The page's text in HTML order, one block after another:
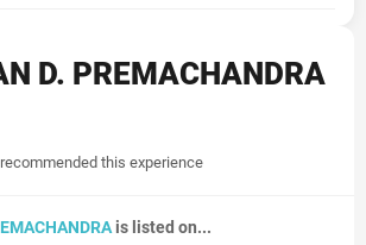
D. PREMACHANDRA
this experience
is listed on...